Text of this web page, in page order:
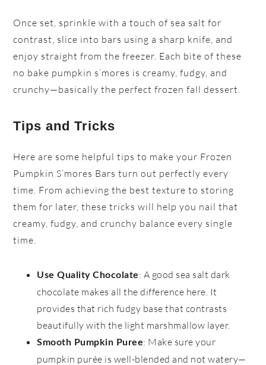
Once set, sprinkle with a touch of sea salt for
contrast, slice into bars using a sharp knife, and
enjoy straight from the freezer. Each bite of these
no bake pumpkin s’mores is creamy, fudgy, and
crunchy—basically the perfect frozen fall dessert.
Tips and Tricks
Here are some helpful tips to make your Frozen
Pumpkin S’mores Bars turn out perfectly every
time. From achieving the best texture to storing
them for later, these tricks will help you nail that
creamy, fudgy, and crunchy balance every single
time.
Use Quality Chocolate: A good sea salt dark
chocolate makes all the difference here. It
provides that rich fudgy base that contrasts
beautifully with the light marshmallow layer.
Smooth Pumpkin Puree: Make sure your
pumpkin purée is well-blended and not watery—